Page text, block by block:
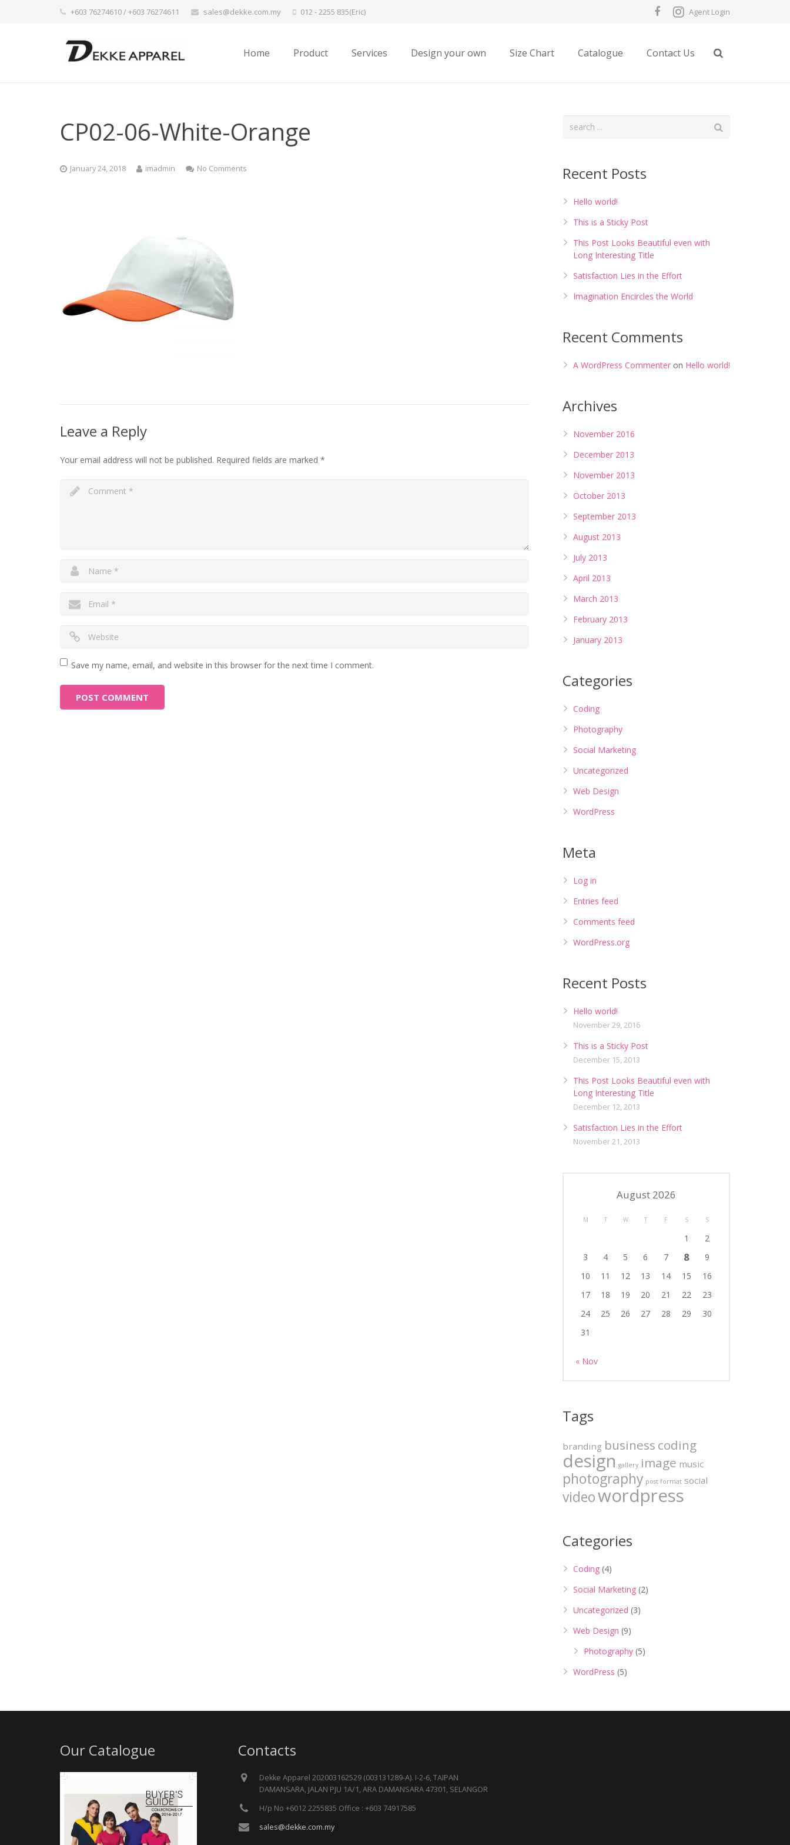
+603 76274610 / +603 76274611 sales@dekke.com.my 012 - 2255 835(Eric) Agent Login
Home Product Services Design your own Size Chart Catalogue Contact Us
CP02-06-White-Orange
January 24, 2018 imadmin No Comments
Leave a Reply
Your email address will not be published. Required fields are marked *
Save my name, email, and website in this browser for the next time I comment.
Recent Posts
Hello world!
This is a Sticky Post
This Post Looks Beautiful even with
Long Interesting Title
Satisfaction Lies in the Effort
Imagination Encircles the World
Recent Comments
A WordPress Commenter on Hello world!
Archives
November 2016
December 2013
November 2013
October 2013
September 2013
August 2013
July 2013
April 2013
March 2013
February 2013
January 2013
Categories
Coding
Photography
Social Marketing
Uncategorized
Web Design
WordPress
Meta
Log in
Entries feed
Comments feed
WordPress.org
Recent Posts
Hello world!
November 29, 2016
This is a Sticky Post
December 15, 2013
This Post Looks Beautiful even with
Long Interesting Title
December 12, 2013
Satisfaction Lies in the Effort
November 21, 2013
August 2026
M T W T F S S
1
2
3
4 5 6 7 8
9
10
11 12 13 14 15
16
17
18 19 20 21 22
23
24
25 26 27 28 29
30
31
« Nov
Tags
branding business coding
design gallery image music
photography post format social
videowordpress
Categories
Coding (4)
Social Marketing (2)
Uncategorized (3)
Web Design (9)
Photography (5)
WordPress (5)
Our Catalogue Contacts
Dekke Apparel 202003162529 (003131289-A). I-2-6, TAIPAN
DAMANSARA, JALAN PJU 1A/1, ARA DAMANSARA 47301, SELANGOR
H/p No +6012 2255835 Office : +603 74917585
sales@dekke.com.my